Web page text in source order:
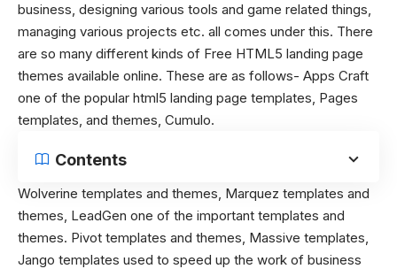
business, designing various tools and game related things,
managing various projects etc. all comes under this. There
are so many different kinds of Free HTML5 landing page
themes available online. These are as follows- Apps Craft
one of the popular html5 landing page templates, Pages
templates, and themes, Cumulo.
Contents
Wolverine templates and themes, Marquez templates and
themes, LeadGen one of the important templates and
themes. Pivot templates and themes, Massive templates,
Jango templates used to speed up the work of business